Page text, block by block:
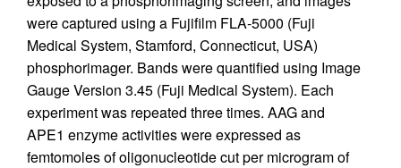
were captured using a Fujifilm FLA-5000 (Fuji
Medical System, Stamford, Connecticut, USA)
phosphorimager. Bands were quantified using Image
Gauge Version 3.45 (Fuji Medical System). Each
experiment was repeated three times. AAG and
APE1 enzyme activities were expressed as
femtomoles of oligonucleotide cut per microgram of